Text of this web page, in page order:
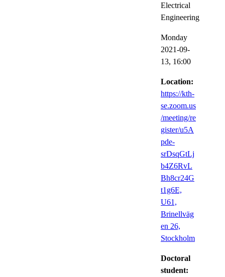
Electrical
Engineering
Monday
2021-09-
13, 16:00
Location:
https://kth-
se.zoom.us
/meeting/re
gister/u5A
pde-
srDsqGtLj
b4Z6RvL
Bh8cr24G
t1g6E,
U61,
Brinellväg
en 26,
Stockholm
Doctoral
student: